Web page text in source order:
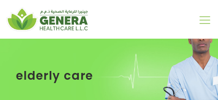
elderly care